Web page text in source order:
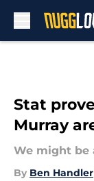
Stat
Murray
We might be
By Ben Handler